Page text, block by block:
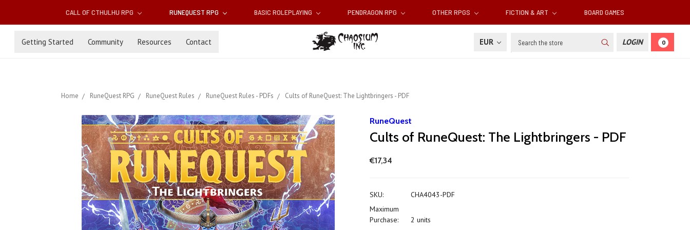
CALL OF CTHULHU RPG RUNEQUEST RPG BASIC ROLEPLAYING PENDRAGON RPG OTHER RPGS FICTION & ART BOARD GAMES
Getting Started Community Resources Contact EUR Search LOGIN 0
Home RuneQuest RPG RuneQuest Rules RuneQuest Rules - PDFs Cults of RuneQuest: The Lightbringers - PDF
RuneQuest
Cults of RuneQuest: The Lightbringers - PDF
€17,34
SKU:
CHA4043-PDF
Maximum
Purchase:
2 units